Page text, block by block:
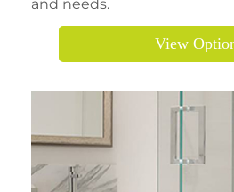
and needs.
View